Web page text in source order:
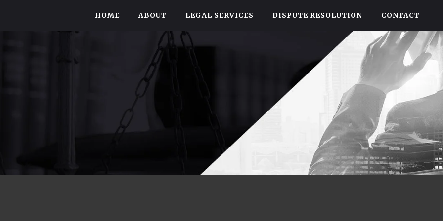
HOME ABOUT LEGAL SERVICES DISPUTE RESOLUTION CONTACT